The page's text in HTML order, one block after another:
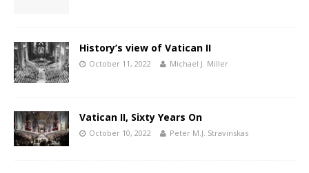
History’s view of Vatican II
October 11, 2022 Michael J. Miller
Vatican II, Sixty Years On
October 10, 2022 Peter M.J. Stravinskas